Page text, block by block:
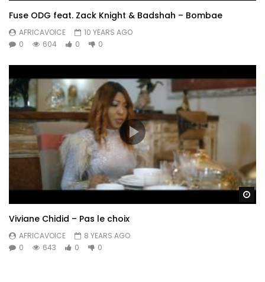
Fuse ODG feat. Zack Knight & Badshah – Bombae
AFRICAVOICE
10 YEARS AGO
0
604 0 0
Viviane Chidid – Pas le choix
AFRICAVOICE
8 YEARS AGO
0
643 0 0